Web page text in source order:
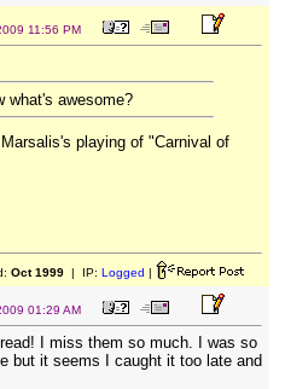
11:56 PM
what's awesome?
playing of "Carnival of
Oct 1999| IP: Logged |
01:29 AM
I miss them so much. I was so
but it seems I caught it too late and